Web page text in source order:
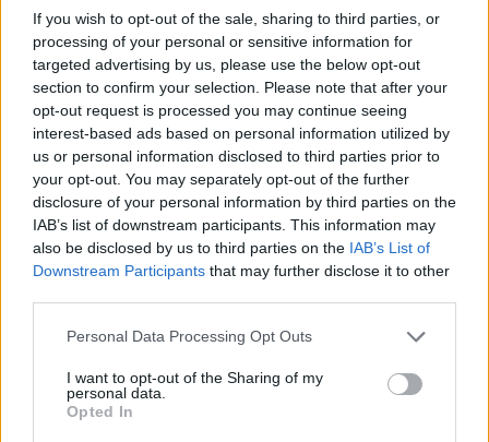
If you wish to opt-out of the sale, sharing to third parties, or
processing of your personal or sensitive information for
targeted advertising by us, please use the below opt-out
section to confirm your selection. Please note that after your
opt-out request is processed you may continue seeing
interest-based ads based on personal information utilized by
us or personal information disclosed to third parties prior to
your opt-out. You may separately opt-out of the further
disclosure of your personal information by third parties on the
IAB’s list of downstream participants. This information may
also be disclosed by us to third parties on the IAB’s List of
Downstream Participants that may further disclose it to other
Personal Data Processing Opt Outs
I want to opt-out of the Sharing of my
personal data.
Opted In
DETAIL
PRODUKTU
HODNOTENIE
PRODUKTU
Popis produktu
Hliníková sťahovacia lata, trapézový - vystužený profil, plastové
koncovky.
0
0% zákazníkov odporúča produkt